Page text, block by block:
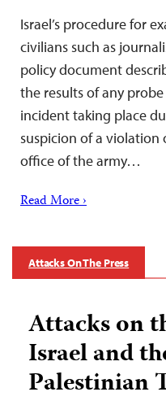
Israel’s procedure for
civilians such as
policy document
the results of any
incident taking place
suspicion of a
office of the army…
Read More ›
Attacks On The Press
Attacks on
Israel and
Palestinian